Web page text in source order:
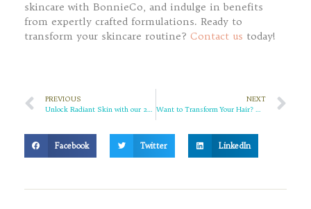
skincare with BonnieCo, and indulge in benefits
from expertly crafted formulations. Ready to
transform your skincare routine? Contact us today!
PREVIOUS
Unlock Radiant Skin with our 24K Gold Facial Cleanser
NEXT
Want to Transform Your Hair? Discover the Magic of Argan Oil Hair Masks!
Facebook Twitter LinkedIn